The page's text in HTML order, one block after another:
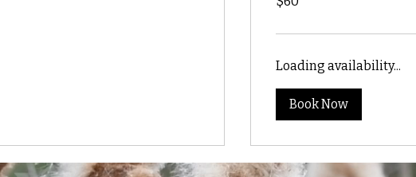
US
dollars
Loading availability...
Book Now